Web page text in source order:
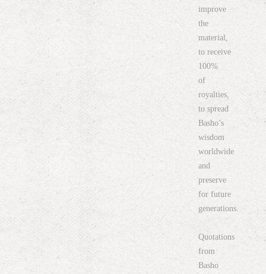
improve
the
material,
to receive
100%
of
royalties,
to spread
Basho’s
wisdom
worldwide
and
preserve
for future
generations.
Quotations
from
Basho